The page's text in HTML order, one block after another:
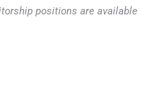
positions are available